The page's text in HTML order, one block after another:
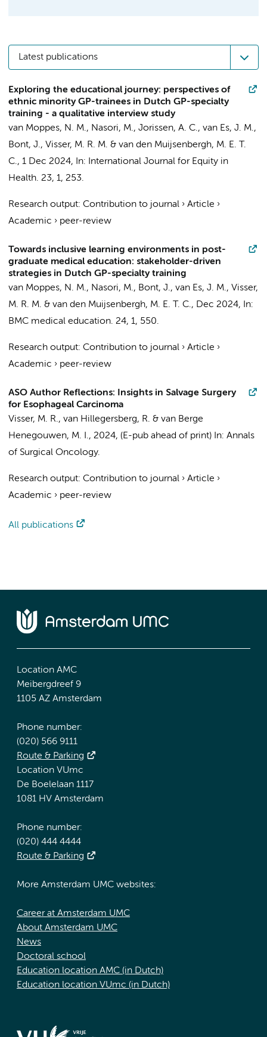
Latest publications
Exploring the educational journey: perspectives of
ethnic minority GP-trainees in Dutch GP-specialty
training - a qualitative interview study
van Moppes, N. M., Nasori, M., Jorissen, A. C., van Es, J. M.,
Bont, J., Visser, M. R. M. & van den Muijsenbergh, M. E. T.
C., 1 Dec 2024, In:
International Journal for Equity in
Health. 23, 1, 253.
Research output: Contribution to journal › Article ›
Academic › peer-review
Towards inclusive learning environments in post-
graduate medical education: stakeholder-driven
strategies in Dutch GP-specialty training
van Moppes, N. M., Nasori, M., Bont, J., van Es, J. M., Visser,
M. R. M. & van den Muijsenbergh, M. E. T. C., Dec 2024,
In:
BMC medical education. 24, 1, 550.
Research output: Contribution to journal › Article ›
Academic › peer-review
ASO Author Reflections: Insights in Salvage Surgery
for Esophageal Carcinoma
Visser, M. R., van Hillegersberg, R. & van Berge
Henegouwen, M. I., 2024, (E-pub ahead of print) In: Annals
of Surgical Oncology.
Research output: Contribution to journal › Article ›
Academic › peer-review
All publications
Location AMC
Meibergdreef 9
1105 AZ Amsterdam
Phone number:
(020) 566 9111
Route & Parking
Location VUmc
De Boelelaan 1117
1081 HV Amsterdam
Phone number:
(020) 444 4444
Route & Parking
More Amsterdam UMC websites:
Career at Amsterdam UMC
About Amsterdam UMC
News
Doctoral school
Education location AMC (in Dutch)
Education location VUmc (in Dutch)